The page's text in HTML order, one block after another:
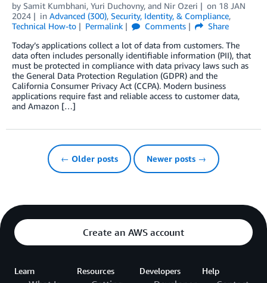
by Samit Kumbhani, Yuri Duchovny, and Nir Ozeri on 18 JAN
2024
in Advanced (300), Security, Identity, & Compliance,
Technical How-to
Permalink Comments
Share
Today’s applications collect a lot of data from customers. The
data often includes personally identifiable information (PII), that
must be protected in compliance with data privacy laws such as
the General Data Protection Regulation (GDPR) and the
California Consumer Privacy Act (CCPA). Modern business
applications require fast and reliable access to customer data,
and Amazon […]
← Older posts Newer posts →
Create an AWS account
Learn Resources Developers Help